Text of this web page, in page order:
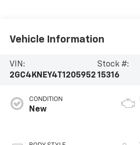
Vehicle Information
VIN:
2GC4KNEY4T1205952
Stock #:
15316
CONDITION
New